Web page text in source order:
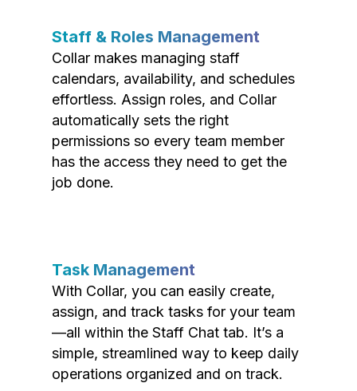
Staff & Roles Management
Collar makes managing staff
calendars, availability, and schedules
effortless. Assign roles, and Collar
automatically sets the right
permissions so every team member
has the access they need to get the
job done.
Task Management
With Collar, you can easily create,
assign, and track tasks for your team
—all within the Staff Chat tab. It’s a
simple, streamlined way to keep daily
operations organized and on track.